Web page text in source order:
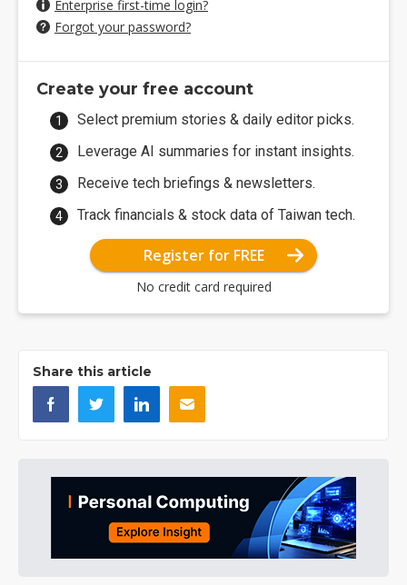
Enterprise first-time login?
Forgot your password?
Create your free account
Select premium stories & daily editor picks.
Leverage AI summaries for instant insights.
Receive tech briefings & newsletters.
Track financials & stock data of Taiwan tech.
Register for FREE
No credit card required
Share this article